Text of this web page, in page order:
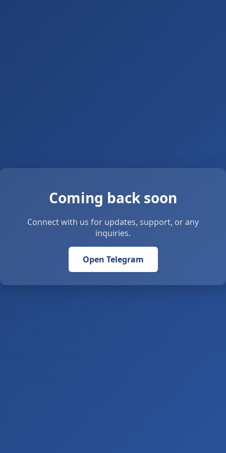
Coming back soon
Connect with us for updates, support, or any
inquiries.
Open Telegram